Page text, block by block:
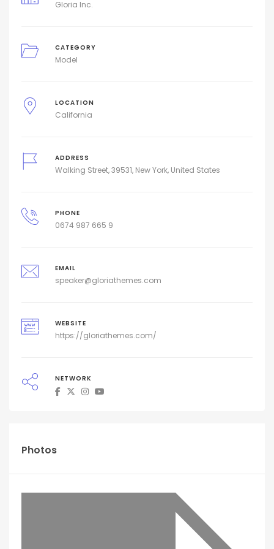
Gloria Inc.
CATEGORY
Model
LOCATION
California
ADDRESS
Walking Street, 39531, New York, United States
PHONE
0674 987 665 9
EMAIL
speaker@gloriathemes.com
WEBSITE
https://gloriathemes.com/
NETWORK
Photos